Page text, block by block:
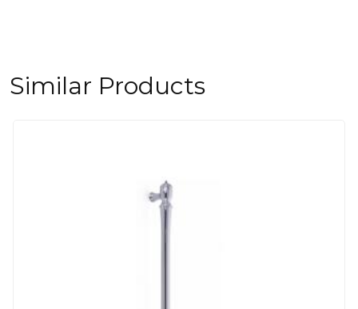
Similar Products